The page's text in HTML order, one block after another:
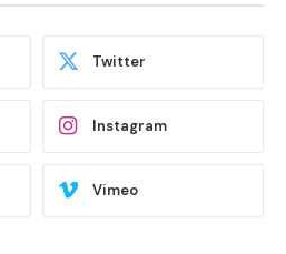
Twitter
Instagram
Vimeo